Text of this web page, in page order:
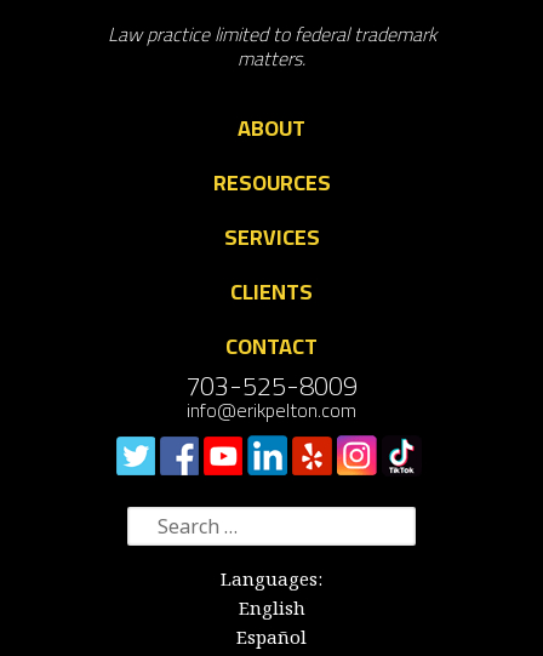
Law practice limited to federal trademark
matters.
ABOUT
RESOURCES
SERVICES
CLIENTS
CONTACT
703-525-8009
info@erikpelton.com
Search
for:
Languages:
English
Español